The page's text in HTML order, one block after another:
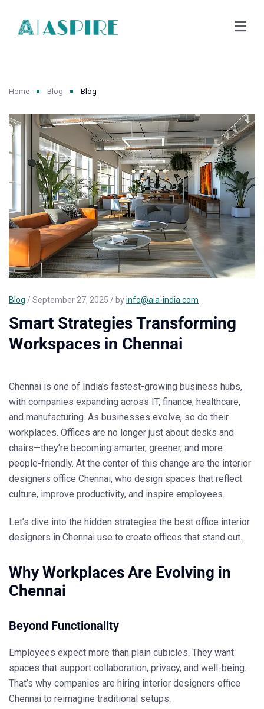
Home Blog Blog
Blog / September 27, 2025 / byinfo@aia-india.com
Smart Strategies Transforming
Workspaces in Chennai
Chennai is one of India’s fastest-growing business hubs,
with companies expanding across IT, finance, healthcare,
and manufacturing. As businesses evolve, so do their
workplaces. Offices are no longer just about desks and
chairs—they’re becoming smarter, greener, and more
people-friendly. At the center of this change are the interior
designers office Chennai, who design spaces that reflect
culture, improve productivity, and inspire employees.
Let’s dive into the hidden strategies the best office interior
designers in Chennai use to create offices that stand out.
Why Workplaces Are Evolving in
Chennai
Beyond Functionality
Employees expect more than plain cubicles. They want
spaces that support collaboration, privacy, and well-being.
That’s why companies are hiring interior designers office
Chennai to reimagine traditional setups.